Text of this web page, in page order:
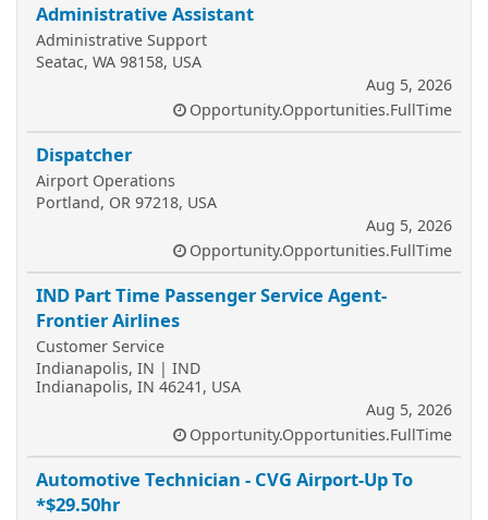
Administrative Assistant
Administrative Support
Seatac, WA 98158, USA
Aug 5, 2026
Opportunity.Opportunities.FullTime
Dispatcher
Airport Operations
Portland, OR 97218, USA
Aug 5, 2026
Opportunity.Opportunities.FullTime
IND Part Time Passenger Service Agent-
Frontier Airlines
Customer Service
Indianapolis, IN | IND
Indianapolis, IN 46241, USA
Aug 5, 2026
Opportunity.Opportunities.FullTime
Automotive Technician - CVG Airport-Up To
*$29.50hr